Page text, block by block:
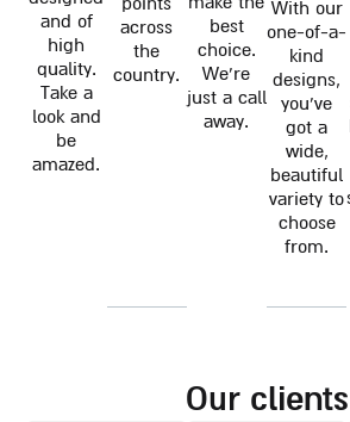
and of
high
quality.
Take a
look and
be
amazed.
across
the
country.
best
choice.
We're
just a call
away.
With our
one-of-a-
kind
designs,
you've
got a
wide,
beautiful
variety to
choose
from.
our clients